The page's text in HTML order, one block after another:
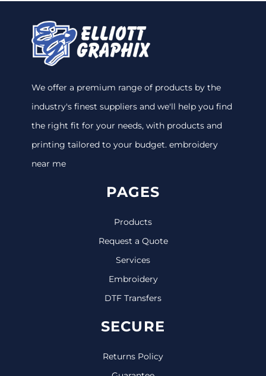
We offer a premium range of products by the
industry's finest suppliers and we'll help you find
the right fit for your needs, with products and
printing tailored to your budget. embroidery
near me
PAGES
Products
Request a Quote
Services
Embroidery
DTF Transfers
SECURE
Returns Policy